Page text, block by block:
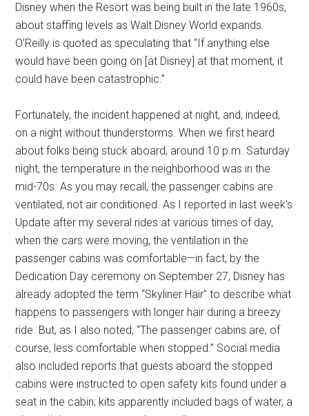
Disney when the Resort was being built in the late 1960s,
about staffing levels as Walt Disney World expands.
O'Reilly is quoted as speculating that “If anything else
would have been going on [at Disney] at that moment, it
could have been catastrophic.”
Fortunately, the incident happened at night, and, indeed,
on a night without thunderstorms. When we first heard
about folks being stuck aboard, around 10 p.m. Saturday
night, the temperature in the neighborhood was in the
mid-70s. As you may recall, the passenger cabins are
ventilated, not air conditioned. As I reported in last week's
Update after my several rides at various times of day,
when the cars were moving, the ventilation in the
passenger cabins was comfortable—in fact, by the
Dedication Day ceremony on September 27, Disney has
already adopted the term “Skyliner Hair” to describe what
happens to passengers with longer hair during a breezy
ride. But, as I also noted, “The passenger cabins are, of
course, less comfortable when stopped.” Social media
also included reports that guests aboard the stopped
cabins were instructed to open safety kits found under a
seat in the cabin; kits apparently included bags of water, a